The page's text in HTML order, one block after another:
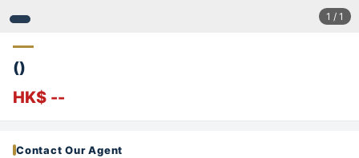
1 / 1
()
HK$ --
Contact Our Agent